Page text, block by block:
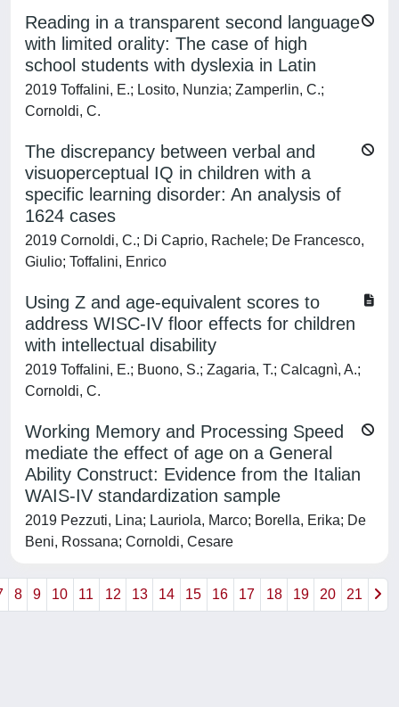
Reading in a transparent second language
with limited orality: The case of high
school students with dyslexia in Latin
2019 Toffalini, E.; Losito, Nunzia; Zamperlin, C.;
Cornoldi, C.
The discrepancy between verbal and
visuoperceptual IQ in children with a
specific learning disorder: An analysis of
1624 cases
2019 Cornoldi, C.; Di Caprio, Rachele; De Francesco,
Giulio; Toffalini, Enrico
Using Z and age-equivalent scores to
address WISC-IV floor effects for children
with intellectual disability
2019 Toffalini, E.; Buono, S.; Zagaria, T.; Calcagnì, A.;
Cornoldi, C.
Working Memory and Processing Speed
mediate the effect of age on a General
Ability Construct: Evidence from the Italian
WAIS-IV standardization sample
2019 Pezzuti, Lina; Lauriola, Marco; Borella, Erika; De
Beni, Rossana; Cornoldi, Cesare
8 9 10 11 12 13 14 15 16 17 18 19 20 21